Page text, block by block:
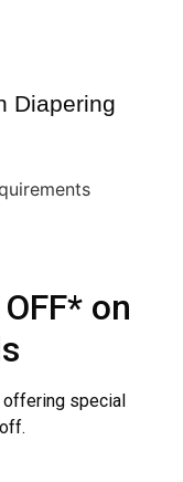
Diapering
on
offering special